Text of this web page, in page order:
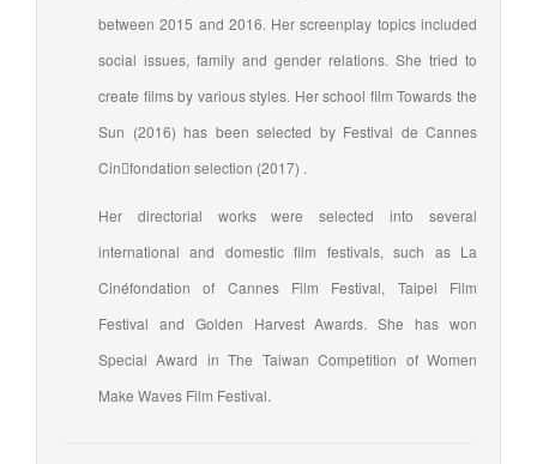
between 2015 and 2016. Her screenplay topics included
social issues, family and gender relations. She tried to
create films by various styles. Her school film Towards the
Sun (2016) has been selected by Festival de Cannes
Cinfondation selection (2017) .
Her directorial works were selected into several
international and domestic film festivals, such as La
Cinéfondation of Cannes Film Festival, Taipei Film
Festival and Golden Harvest Awards. She has won
Special Award in The Taiwan Competition of Women
Make Waves Film Festival.